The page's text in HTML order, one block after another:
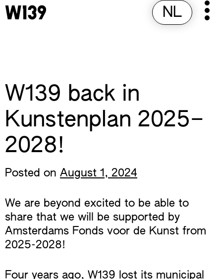
Skip
to
NL
W139 back in
Kunstenplan 2025–
2028!
Posted on August 1, 2024
We are beyond excited to be able to
share that we will be supported by
Amsterdams Fonds voor de Kunst from
2025-2028!
Four years ago, W139 lost its municipal